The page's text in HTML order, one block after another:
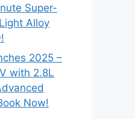
Super-
Alloy
2025 –
with 2.8L
Now!